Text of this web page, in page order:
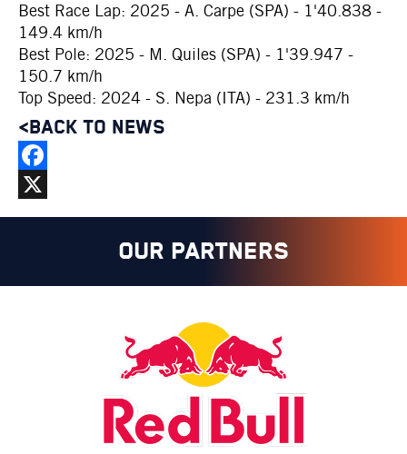
Best Race Lap: 2025 - A. Carpe (SPA) - 1'40.838 -
149.4 km/h
Best Pole: 2025 - M. Quiles (SPA) - 1'39.947 -
150.7 km/h
Top Speed: 2024 - S. Nepa (ITA) - 231.3 km/h
<BACK TO NEWS
Facebook
X
OUR PARTNERS